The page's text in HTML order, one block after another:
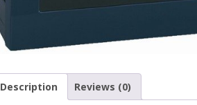
Description Reviews (0)